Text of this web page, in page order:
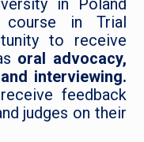
in Poland
in Trial
to receive
oral advocacy,
interviewing.
feedback
judges on their